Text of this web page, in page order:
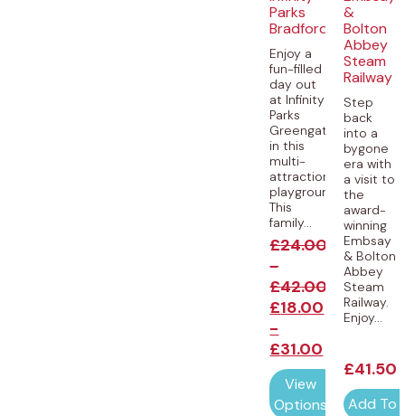
Parks
Bradford
Enjoy a
fun-filled
day out
at Infinity
Parks
Greengates
in this
multi-
attraction
playground!
This
family...
£24.00
-
£42.00
£18.00
-
£31.00
View
Options
&
Bolton
Abbey
Steam
Railway
Step
back
into a
bygone
era with
a visit to
the
award-
winning
Embsay
& Bolton
Abbey
Steam
Railway.
Enjoy...
£41.50
Add To